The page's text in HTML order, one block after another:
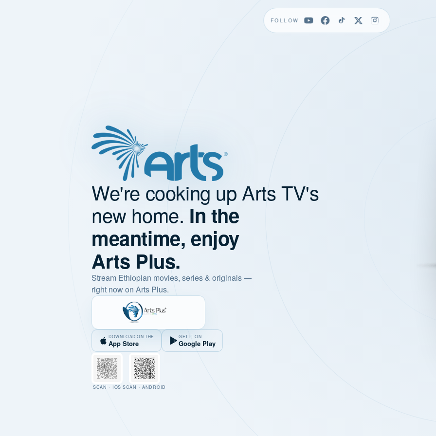
FOLLOW
We're cooking up Arts TV's
new home. In the
meantime, enjoy
Arts Plus.
Stream Ethiopian movies, series & originals —
right now on Arts Plus.
DOWNLOAD ON THE
App Store
GET IT ON
Google Play
SCAN · IOS SCAN · ANDROID